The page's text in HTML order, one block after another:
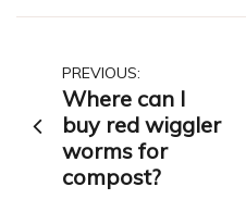
Post
navigation
PREVIOUS:
Where can I
buy red wiggler
worms for
compost?